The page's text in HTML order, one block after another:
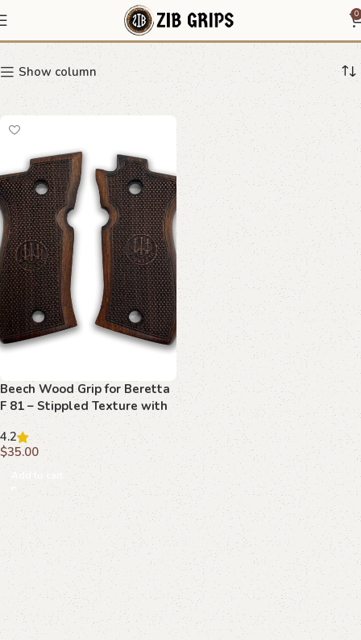
0
Beretta stippled grips
Show column
Beech Wood Grip for Beretta
F 81 – Stippled Texture with
Emblem
4.2
$35.00
Add to cart